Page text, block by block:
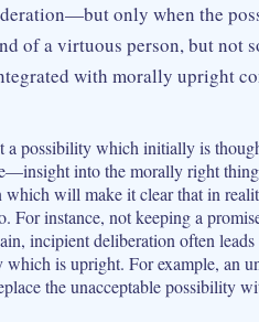
only when the
of a virtuous person, but not
with morally upright
a possibility which initially is
into the morally right
will make it clear that in
For instance, not keeping a
incipient deliberation often
is upright. For example, an
the unacceptable possibility